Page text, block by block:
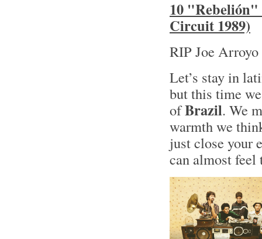
10
Circuit 1989)
RIP Joe
Let’s stay in
but this time
ofBrazil. We
warmth we
just close your
can almost